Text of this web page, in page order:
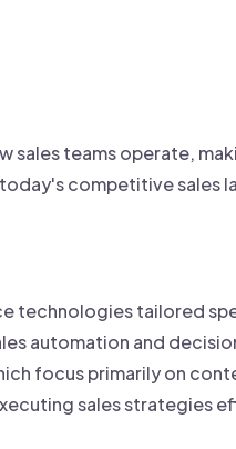
sales teams operate,
competitive sales
technologies tailored
automation and
focus primarily on
sales strategies